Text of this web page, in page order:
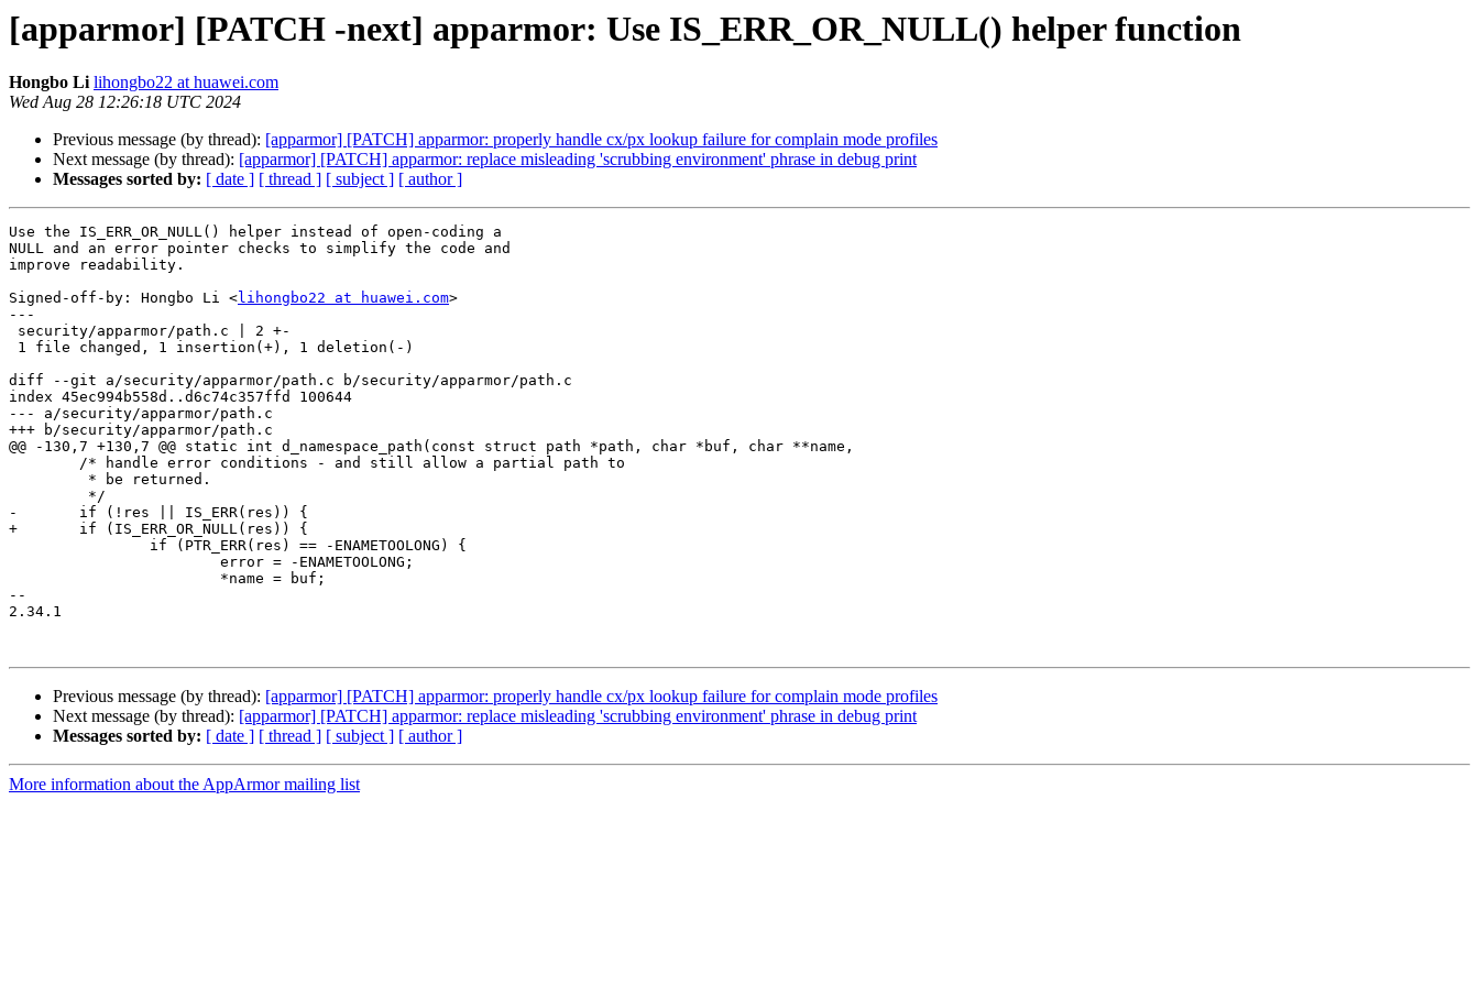
[apparmor] [PATCH -next] apparmor: Use IS_ERR_OR_NULL() helper function
Hongbo Li lihongbo22 at huawei.com
Wed Aug 28 12:26:18 UTC 2024
Previous message (by thread): [apparmor] [PATCH] apparmor: properly handle cx/px lookup failure for complain mode profiles
Next message (by thread): [apparmor] [PATCH] apparmor: replace misleading 'scrubbing environment' phrase in debug print
Messages sorted by: [ date ] [ thread ] [ subject ] [ author ]
Use the IS_ERR_OR_NULL() helper instead of open-coding a
NULL and an error pointer checks to simplify the code and
improve readability.
Signed-off-by: Hongbo Li <lihongbo22 at huawei.com>
---
diff --git a/security/apparmor/path.c b/security/apparmor/path.c
index 45ec994b558d..d6c74c357ffd 100644
--- a/security/apparmor/path.c
+++ b/security/apparmor/path.c
@@ -130,7 +130,7 @@ static int d_namespace_path(const struct path *path, char *buf, char **name,
-	if (!res || IS_ERR(res)) {
+	if (IS_ERR_OR_NULL(res)) {
--
2.34.1
Previous message (by thread): [apparmor] [PATCH] apparmor: properly handle cx/px lookup failure for complain mode profiles
Next message (by thread): [apparmor] [PATCH] apparmor: replace misleading 'scrubbing environment' phrase in debug print
Messages sorted by: [ date ] [ thread ] [ subject ] [ author ]
More information about the AppArmor mailing list